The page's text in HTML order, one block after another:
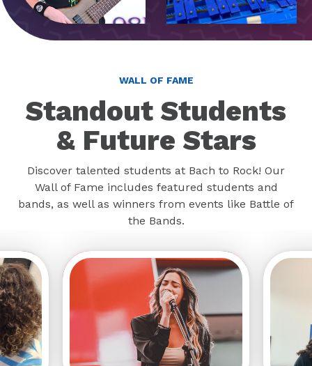
WALL OF FAME
Standout Students
& Future Stars
Discover talented students at Bach to Rock! Our
Wall of Fame includes featured students and
bands, as well as winners from events like Battle of
the Bands.